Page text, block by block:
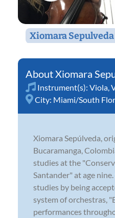
Xiomara Sepulveda
Xiomara
Instrument(s): Viola
City: Miami/South
Xiomara Sepúlveda,
Bucaramanga,
studies at the
Santander" at age
studies by being
system of orchestras,
performances